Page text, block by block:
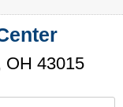
OH 43015